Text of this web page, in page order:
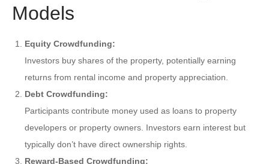
Models
Equity Crowdfunding:
Investors buy shares of the property, potentially earning
returns from rental income and property appreciation.
Debt Crowdfunding:
Participants contribute money used as loans to property
developers or property owners. Investors earn interest but
typically don’t have direct ownership rights.
Reward-Based Crowdfunding: